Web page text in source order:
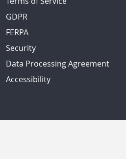
GDPR
FERPA
Security
Data Processing Agreement
Accessibility